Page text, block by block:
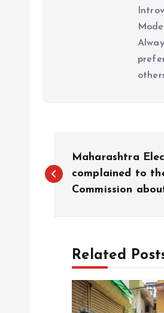
o
Maharashtra
complained to
Commission
Related